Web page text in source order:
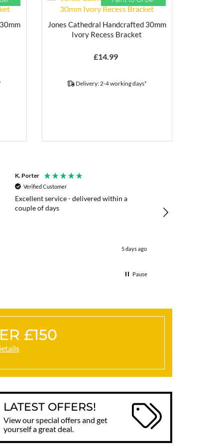
Jones Cathedral Handcrafted 30mm
Ivory Recess Bracket
£14.99
Delivery: 2-4 working days*
K. Porter
Verified Customer
Excellent service - delivered within a
couple of days
5 days ago
poles
Pause
£150
LATEST OFFERS!
View our special offers and get
yourself a great deal.